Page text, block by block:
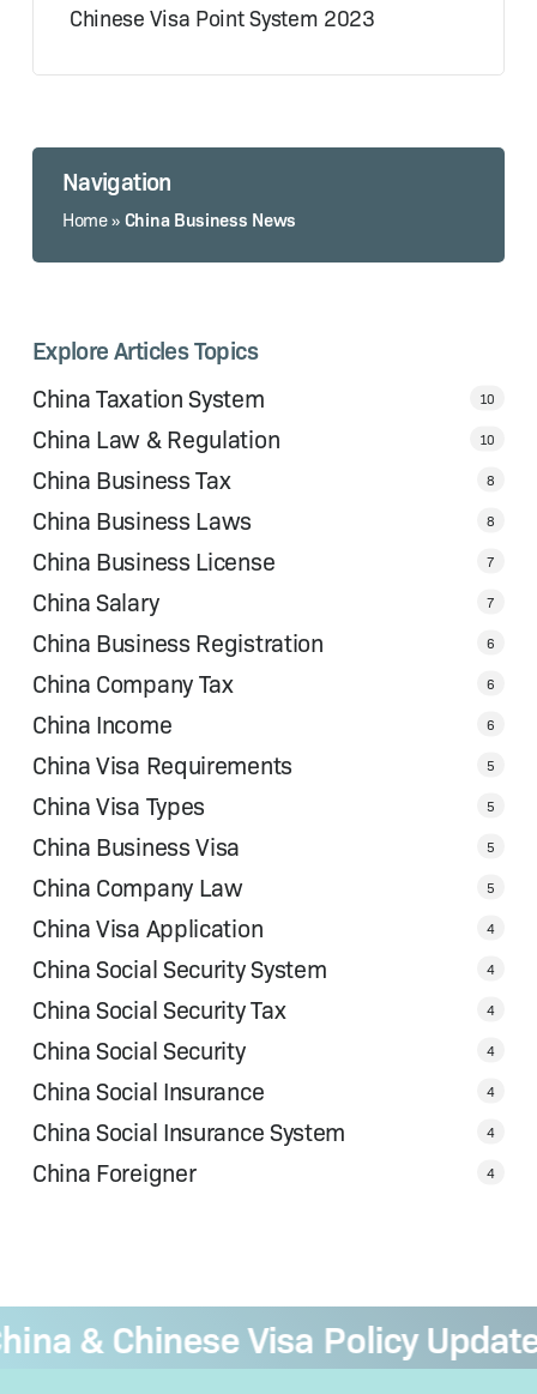
Chinese Visa Point System 2023
Navigation
Home» China Business News
Explore Articles Topics
China Taxation System
10
China Law & Regulation 10
China Business Tax 8
China Business Laws 8
China Business License 7
China Salary 7
China Business Registration 6
China Company Tax 6
China Income 6
China Visa Requirements 5
China Visa Types 5
China Business Visa 5
China Company Law 5
China Visa Application 4
China Social Security System 4
China Social Security Tax 4
China Social Security 4
China Social Insurance 4
China Social Insurance System 4
China Foreigner 4
& Chinese Visa Policy Updates